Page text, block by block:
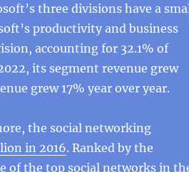
three divisions have a
productivity and business
accounting for 32.1% of
its segment revenue grew
grew 17% year over year.
the social networking
in 2016. Ranked by the
of the top social networks in